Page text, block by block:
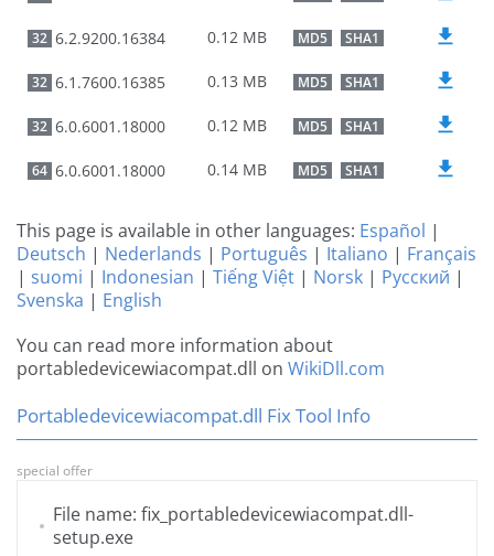
32 6.2.9200.16384 0.12 MB MD5 SHA1
32 6.1.7600.16385 0.13 MB MD5 SHA1
32 6.0.6001.18000 0.12 MB MD5 SHA1
64 6.0.6001.18000 0.14 MB MD5 SHA1
This page is available in other languages: Español |
Deutsch | Nederlands | Português | Italiano | Français
| suomi | Indonesian | Tiếng Việt | Norsk | Русский |
Svenska | English
You can read more information about
portabledevicewiacompat.dll on WikiDll.com
Portabledevicewiacompat.dll Fix Tool Info
special offer
File name: fix_portabledevicewiacompat.dll-
setup.exe